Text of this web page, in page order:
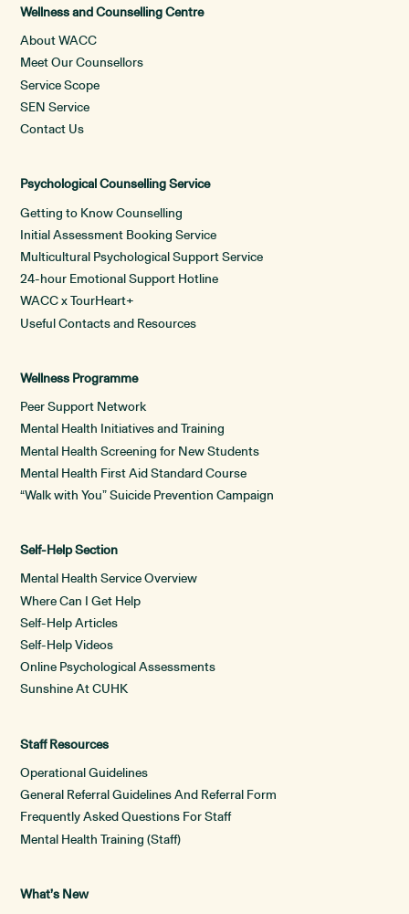
Wellness and Counselling Centre
About WACC
Meet Our Counsellors
Service Scope
SEN Service
Contact Us
Psychological Counselling Service
Getting to Know Counselling
Initial Assessment Booking Service
Multicultural Psychological Support Service
24-hour Emotional Support Hotline
WACC x TourHeart+
Useful Contacts and Resources
Wellness Programme
Peer Support Network
Mental Health Initiatives and Training
Mental Health Screening for New Students
Mental Health First Aid Standard Course
“Walk with You” Suicide Prevention Campaign
Self-Help Section
Mental Health Service Overview
Where Can I Get Help
Self-Help Articles
Self-Help Videos
Online Psychological Assessments
Sunshine At CUHK
Staff Resources
Operational Guidelines
General Referral Guidelines And Referral Form
Frequently Asked Questions For Staff
Mental Health Training (Staff)
What’s New